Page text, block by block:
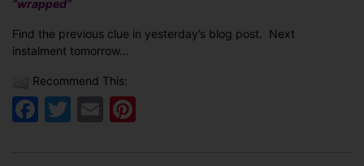
“wrapped”
Find the previous clue in yesterday’s blog post. Next
instalment tomorrow…
Recommend This:
Facebook
Twitter
Email